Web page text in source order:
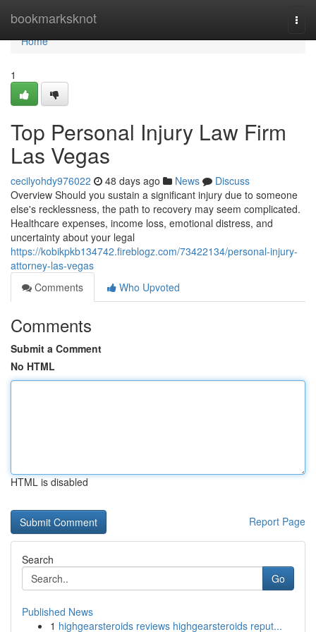
bookmarksknot
Home
Home
1
Top Personal Injury Law Firm
Las Vegas
cecilyohdy976022 48 days ago News
Discuss
Overview Should you sustain a significant injury due to someone
else's recklessness, the path to recovery may seem complicated.
Healthcare expenses, income loss, emotional distress, and
uncertainty about your legal
https://kobikpkb134742.fireblogz.com/73422134/personal-injury-
attorney-las-vegas
Comments
Who Upvoted
Comments
Submit a Comment
No HTML
HTML is disabled
Report Page
Search
Go
Published News
1 highgearsteroids reviews highgearsteroids reput...